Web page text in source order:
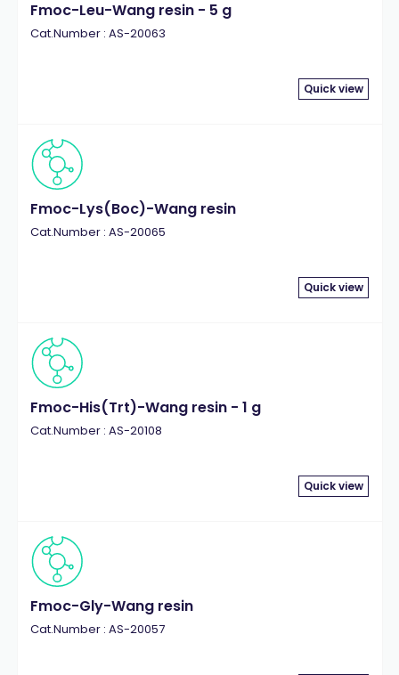
Fmoc-Leu-Wang resin - 5 g
Cat.Number : AS-20063
Quick view
Fmoc-Lys(Boc)-Wang resin
Cat.Number : AS-20065
Quick view
Fmoc-His(Trt)-Wang resin - 1 g
Cat.Number : AS-20108
Quick view
Fmoc-Gly-Wang resin
Cat.Number : AS-20057